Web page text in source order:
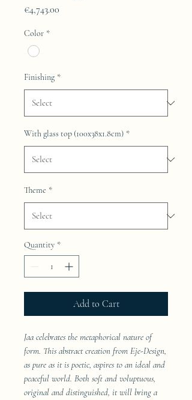
€4,743.00
Color *
Finishing *
With glass top (100x38x1.8cm) *
Theme *
Quantity *
Add to Cart
Jaa celebrates the metaphorical nature of
form. This abstract creation from Eje-Design,
as pure as it is poetic, aspires to an ideal and
peaceful world. Both soft and voluptuous,
original and distinguished, it will bring a